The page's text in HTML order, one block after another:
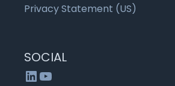
Privacy Statement (US)
SOCIAL
LinkedIn
YouTube